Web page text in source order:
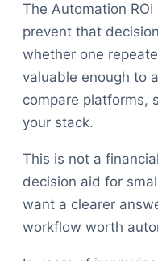
The Automation
prevent that
whether one
valuable enough to
compare platforms,
your stack.
This is not a
decision aid for
want a clearer
workflow worth